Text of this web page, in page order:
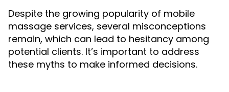
Despite the growing popularity of mobile
massage services, several misconceptions
remain, which can lead to hesitancy among
potential clients. It’s important to address
these myths to make informed decisions.